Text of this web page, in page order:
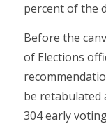
percent of the
Before the
of Elections
be retabulated
304 early